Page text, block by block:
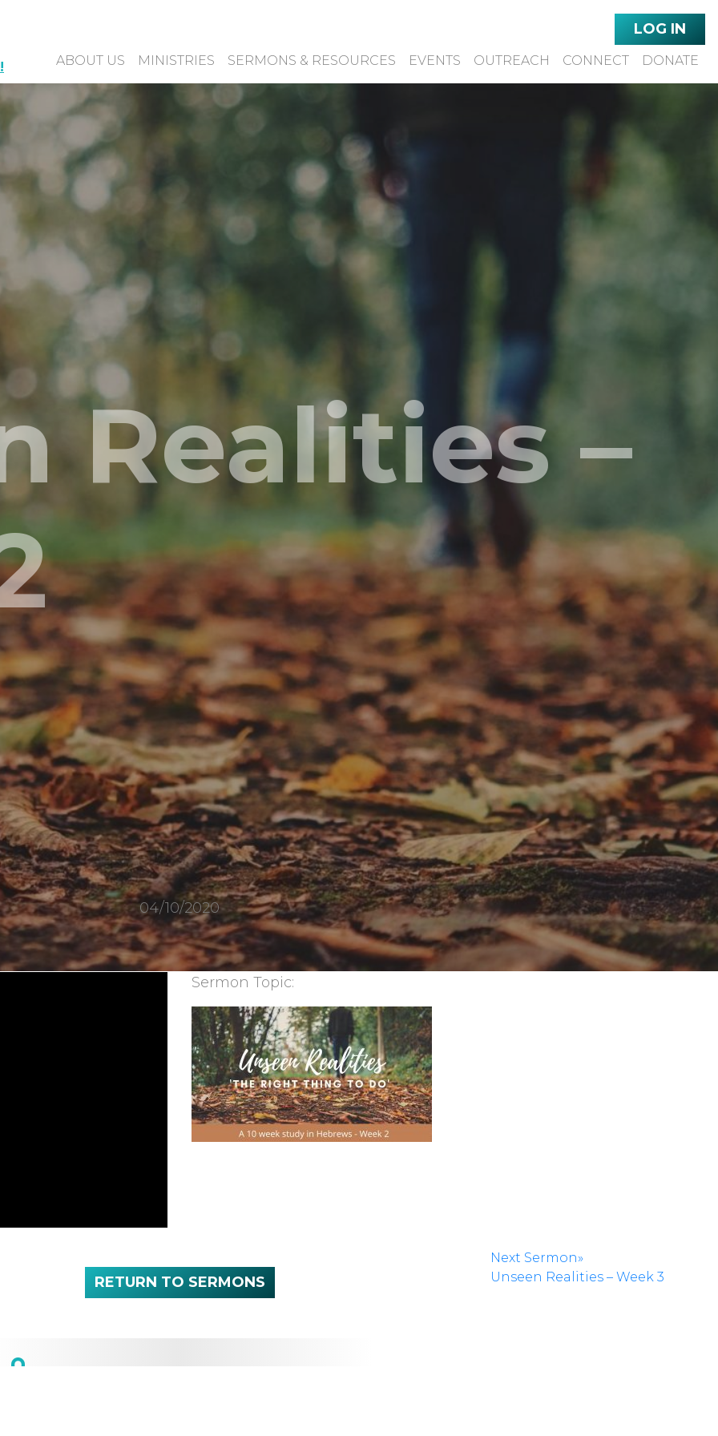
ABOUT US MINISTRIES SERMONS & RESOURCES EVENTS OUTREACH CONNECT DONATE
LOG IN
Realities –
04/10/2020
Sermon Topic:
Next Sermon»
Unseen Realities – Week 3
RETURN TO SERMONS